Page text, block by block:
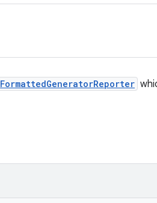
FormattedGeneratorReporter